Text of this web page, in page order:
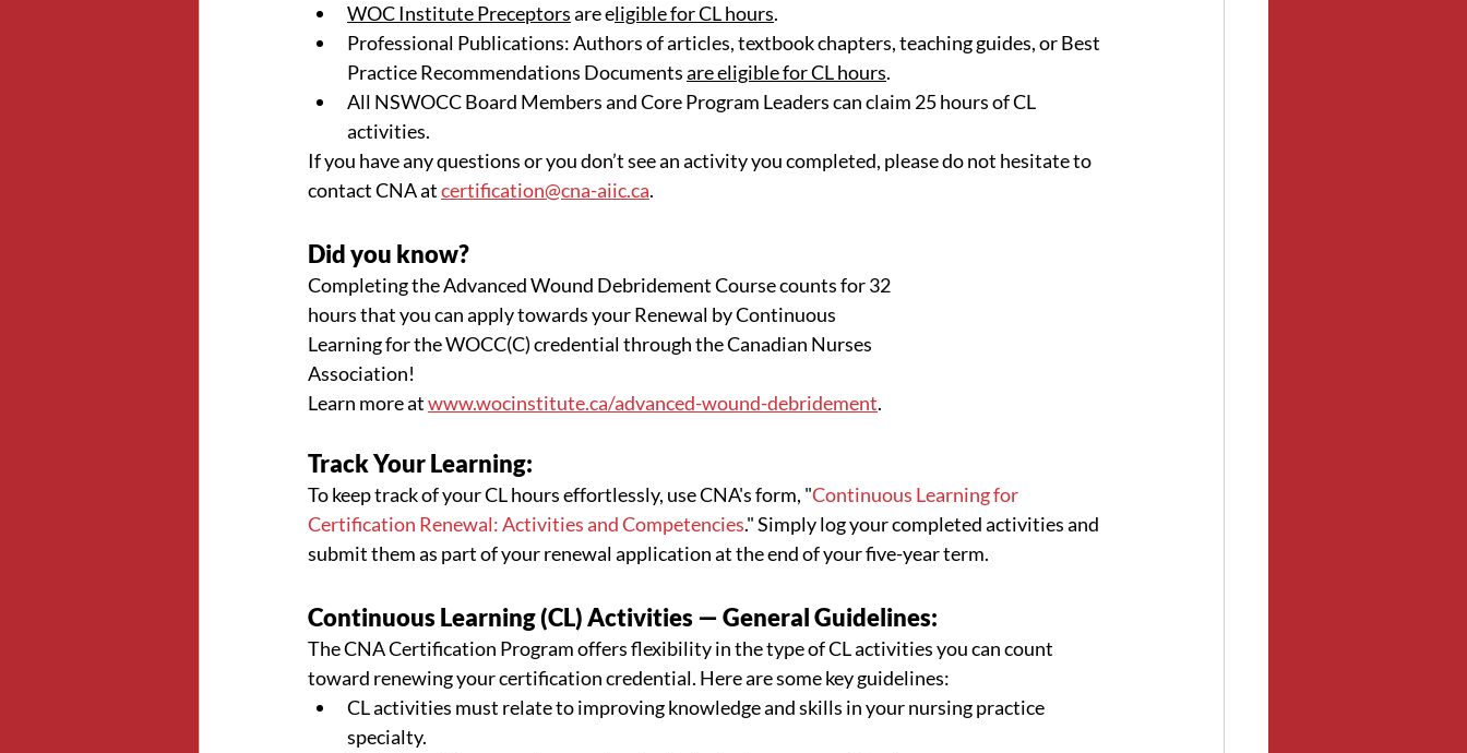
WOC Institute Preceptors are eligible for CL hours.
Professional Publications: Authors of articles, textbook chapters, teaching guides, or Best
Practice Recommendations Documents are eligible for CL hours.
All NSWOCC Board Members and Core Program Leaders can claim 25 hours of CL
activities.
If you have any questions or you don’t see an activity you completed, please do not hesitate to
contact CNA at certification@cna-aiic.ca.
Did you know?
Completing the Advanced Wound Debridement Course counts for 32
hours that you can apply towards your Renewal by Continuous
Learning for the WOCC(C) credential through the Canadian Nurses
Association!
Learn more at www.wocinstitute.ca/advanced-wound-debridement.
Track Your Learning:
To keep track of your CL hours effortlessly, use CNA's form, "Continuous Learning for
Certification Renewal: Activities and Competencies." Simply log your completed activities and
submit them as part of your renewal application at the end of your five-year term.
Continuous Learning (CL) Activities — General Guidelines:
The CNA Certification Program offers flexibility in the type of CL activities you can count
toward renewing your certification credential. Here are some key guidelines:
CL activities must relate to improving knowledge and skills in your nursing practice
specialty.